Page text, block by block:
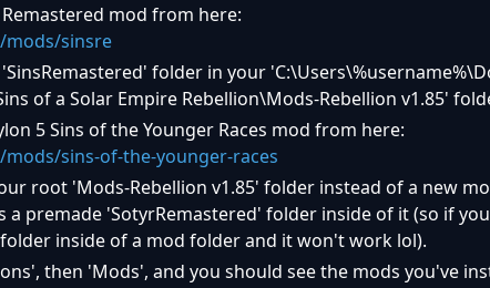
mod from here:
sinsre
folder in your
of a Solar Empire Rebellion\Mods-Rebellion v1.85'
5 Sins of the Younger Races mod from here:
sins-of-the-younger-races
root 'Mods-Rebellion v1.85' folder instead of a new
a premade 'SotyrRemastered' folder inside of it (so if
inside of a mod folder and it won't work lol).
then 'Mods', and you should see the mods you've